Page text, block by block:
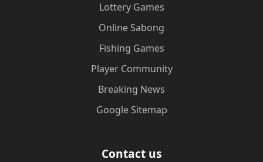
Lottery Games
Online Sabong
Fishing Games
Player Community
Breaking News
Google Sitemap
Contact us